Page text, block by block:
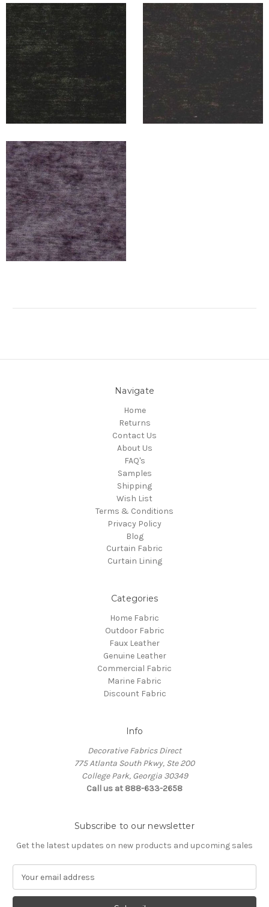
Navigate
Home
Returns
Contact Us
About Us
FAQ's
Samples
Shipping
Wish List
Terms & Conditions
Privacy Policy
Blog
Curtain Fabric
Curtain Lining
Categories
Home Fabric
Outdoor Fabric
Faux Leather
Genuine Leather
Commercial Fabric
Marine Fabric
Discount Fabric
Info
Decorative Fabrics Direct
775 Atlanta South Pkwy, Ste 200
College Park, Georgia 30349
Call us at 888-633-2658
Subscribe to our newsletter
Get the latest updates on new products and upcoming sales
a